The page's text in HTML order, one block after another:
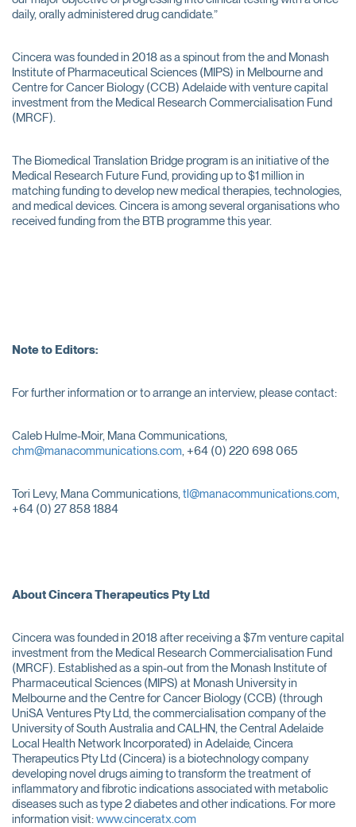
daily, orally administered drug candidate.”
Cincera was founded in 2018 as a spinout from the and Monash
Institute of Pharmaceutical Sciences (MIPS) in Melbourne and
Centre for Cancer Biology (CCB) Adelaide with venture capital
investment from the Medical Research Commercialisation Fund
(MRCF).
The Biomedical Translation Bridge program is an initiative of the
Medical Research Future Fund, providing up to $1 million in
matching funding to develop new medical therapies, technologies,
and medical devices. Cincera is among several organisations who
received funding from the BTB programme this year.
Note to Editors:
For further information or to arrange an interview, please contact:
Caleb Hulme-Moir, Mana Communications,
chm@manacommunications.com, +64 (0) 220 698 065
Tori Levy, Mana Communications,tl@manacommunications.com,
+64 (0) 27 858 1884
About Cincera Therapeutics Pty Ltd
Cincera was founded in 2018 after receiving a $7m venture capital
investment from the Medical Research Commercialisation Fund
(MRCF). Established as a spin-out from the Monash Institute of
Pharmaceutical Sciences (MIPS) at Monash University in
Melbourne and the Centre for Cancer Biology (CCB) (through
UniSA Ventures Pty Ltd, the commercialisation company of the
University of South Australia and CALHN, the Central Adelaide
Local Health Network Incorporated) in Adelaide, Cincera
Therapeutics Pty Ltd (Cincera) is a biotechnology company
developing novel drugs aiming to transform the treatment of
inflammatory and fibrotic indications associated with metabolic
diseases such as type 2 diabetes and other indications. For more
information visit:www.cinceratx.com